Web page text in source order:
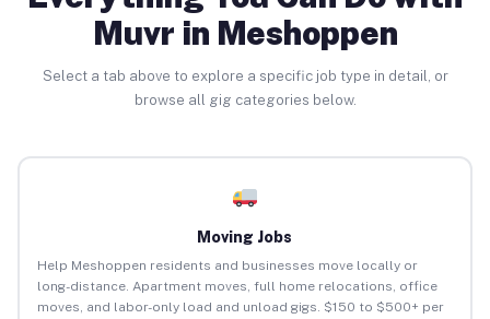
Muvr in Meshoppen
Select a tab above to explore a specific job type in detail, or
browse all gig categories below.
Moving Jobs
Help Meshoppen residents and businesses move locally or
long-distance. Apartment moves, full home relocations, office
moves, and labor-only load and unload gigs. $150 to $500+ per